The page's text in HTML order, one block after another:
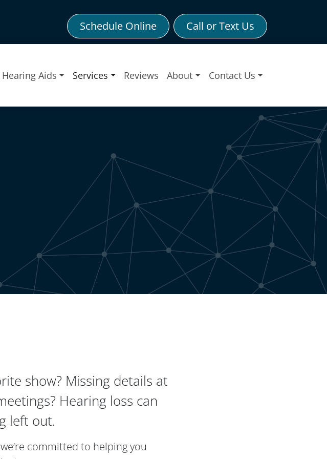
Schedule Online Call or Text Us
Hearing Aids Services Reviews About Contact Us
show? Missing details at
Hearing loss can
left out.
committed to helping you